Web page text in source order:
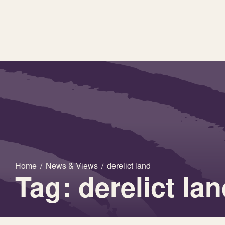
Home / News & Views / derelict land
Tag: derelict